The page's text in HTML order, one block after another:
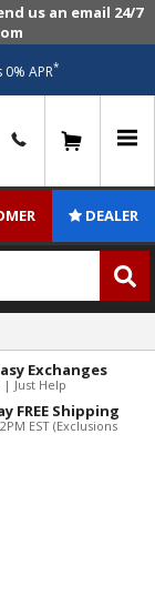
us an email 24/7
APR*
DEALER
Exchanges
| Just Help
FREE Shipping
EST (Exclusions